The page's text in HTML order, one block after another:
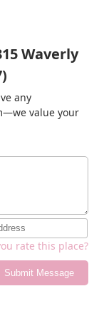
Waverly
any
value your
rate this place?
Submit Message